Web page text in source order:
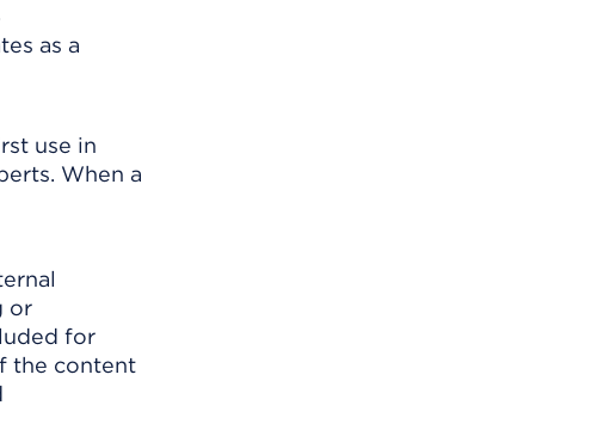
as a
use in
When a
or
for
the content